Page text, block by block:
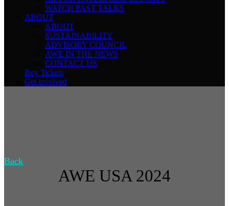
WATCH PAST TALKS
ABOUT
ABOUT
SUSTAINABILITY
ADVISORY COUNCIL
AWE IN THE NEWS
CONTACT US
Buy Tickets
Get involved
Back
AWE USA 2024